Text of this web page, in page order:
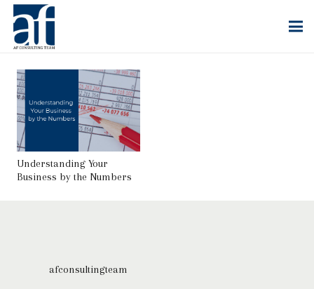
Understanding Your
Business by the Numbers
afconsultingteam